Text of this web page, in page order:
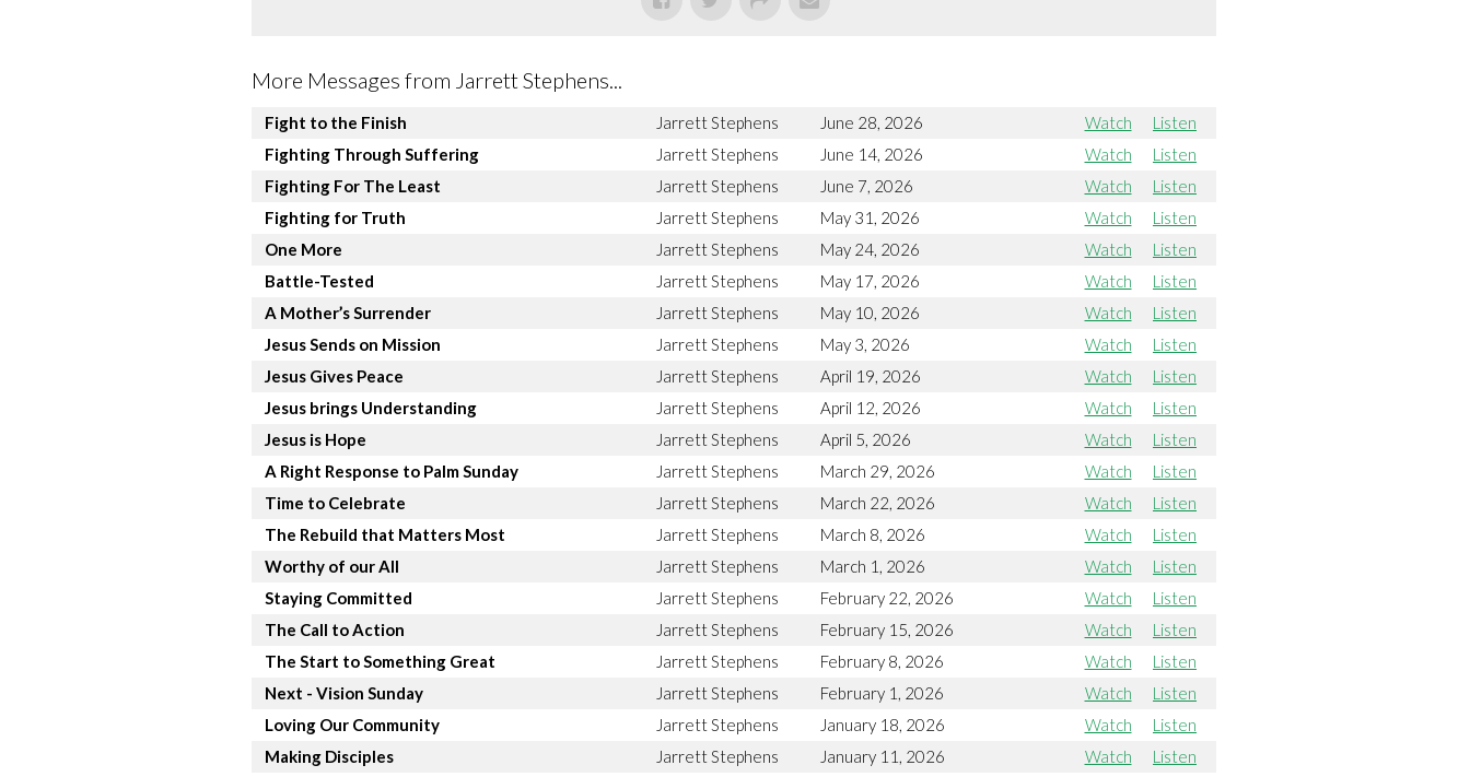
More Messages from Jarrett Stephens...
Fight to the Finish Jarrett Stephens June 28, 2026 Watch
Listen
Fighting Through Suffering
Jarrett Stephens June 14, 2026 Watch
Listen
Fighting For The Least
Jarrett Stephens June 7, 2026 Watch
Listen
Fighting for Truth
Jarrett Stephens May 31, 2026 Watch
Listen
One More
Jarrett Stephens May 24, 2026 Watch
Listen
Battle-Tested
Jarrett Stephens May 17, 2026 Watch
Listen
A Mother’s Surrender
Jarrett Stephens May 10, 2026 Watch
Listen
Jesus Sends on Mission
Jarrett Stephens May 3, 2026 Watch
Listen
Jesus Gives Peace
Jarrett Stephens April 19, 2026 Watch
Listen
Jesus brings Understanding
Jarrett Stephens April 12, 2026 Watch
Listen
Jesus is Hope
Jarrett Stephens April 5, 2026 Watch
Listen
A Right Response to Palm Sunday
Jarrett Stephens March 29, 2026 Watch
Listen
Time to Celebrate
Jarrett Stephens March 22, 2026 Watch
Listen
The Rebuild that Matters Most
Jarrett Stephens March 8, 2026 Watch
Listen
Worthy of our All
Jarrett Stephens March 1, 2026 Watch
Listen
Staying Committed
Jarrett Stephens February 22, 2026 Watch
Listen
The Call to Action
Jarrett Stephens February 15, 2026 Watch
Listen
The Start to Something Great
Jarrett Stephens February 8, 2026 Watch
Listen
Next - Vision Sunday
Jarrett Stephens February 1, 2026 Watch
Listen
Loving Our Community
Jarrett Stephens January 18, 2026 Watch
Listen
Making Disciples
Jarrett Stephens January 11, 2026 Watch
Listen